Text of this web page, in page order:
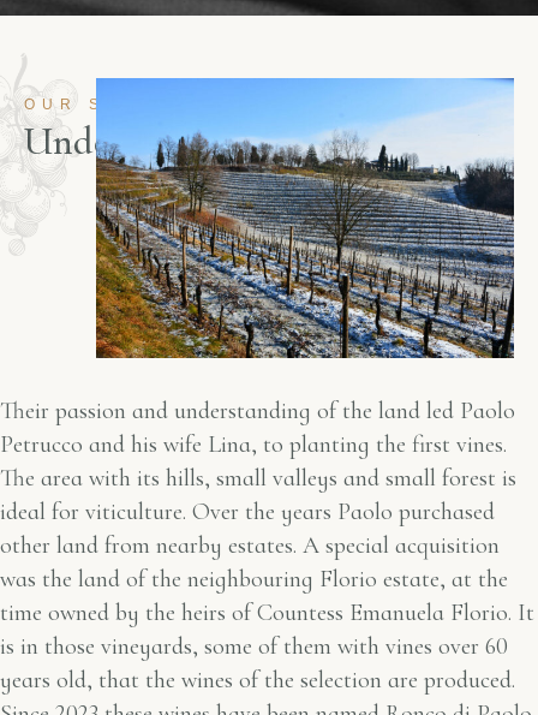
OUR STORY
Underthesnow,thewine.
Their passion and understanding of the land led Paolo
Petrucco and his wife Lina, to planting the first vines.
The area with its hills, small valleys and small forest is
ideal for viticulture. Over the years Paolo purchased
other land from nearby estates. A special acquisition
was the land of the neighbouring Florio estate, at the
time owned by the heirs of Countess Emanuela Florio. It
is in those vineyards, some of them with vines over 60
years old, that the wines of the selection are produced.